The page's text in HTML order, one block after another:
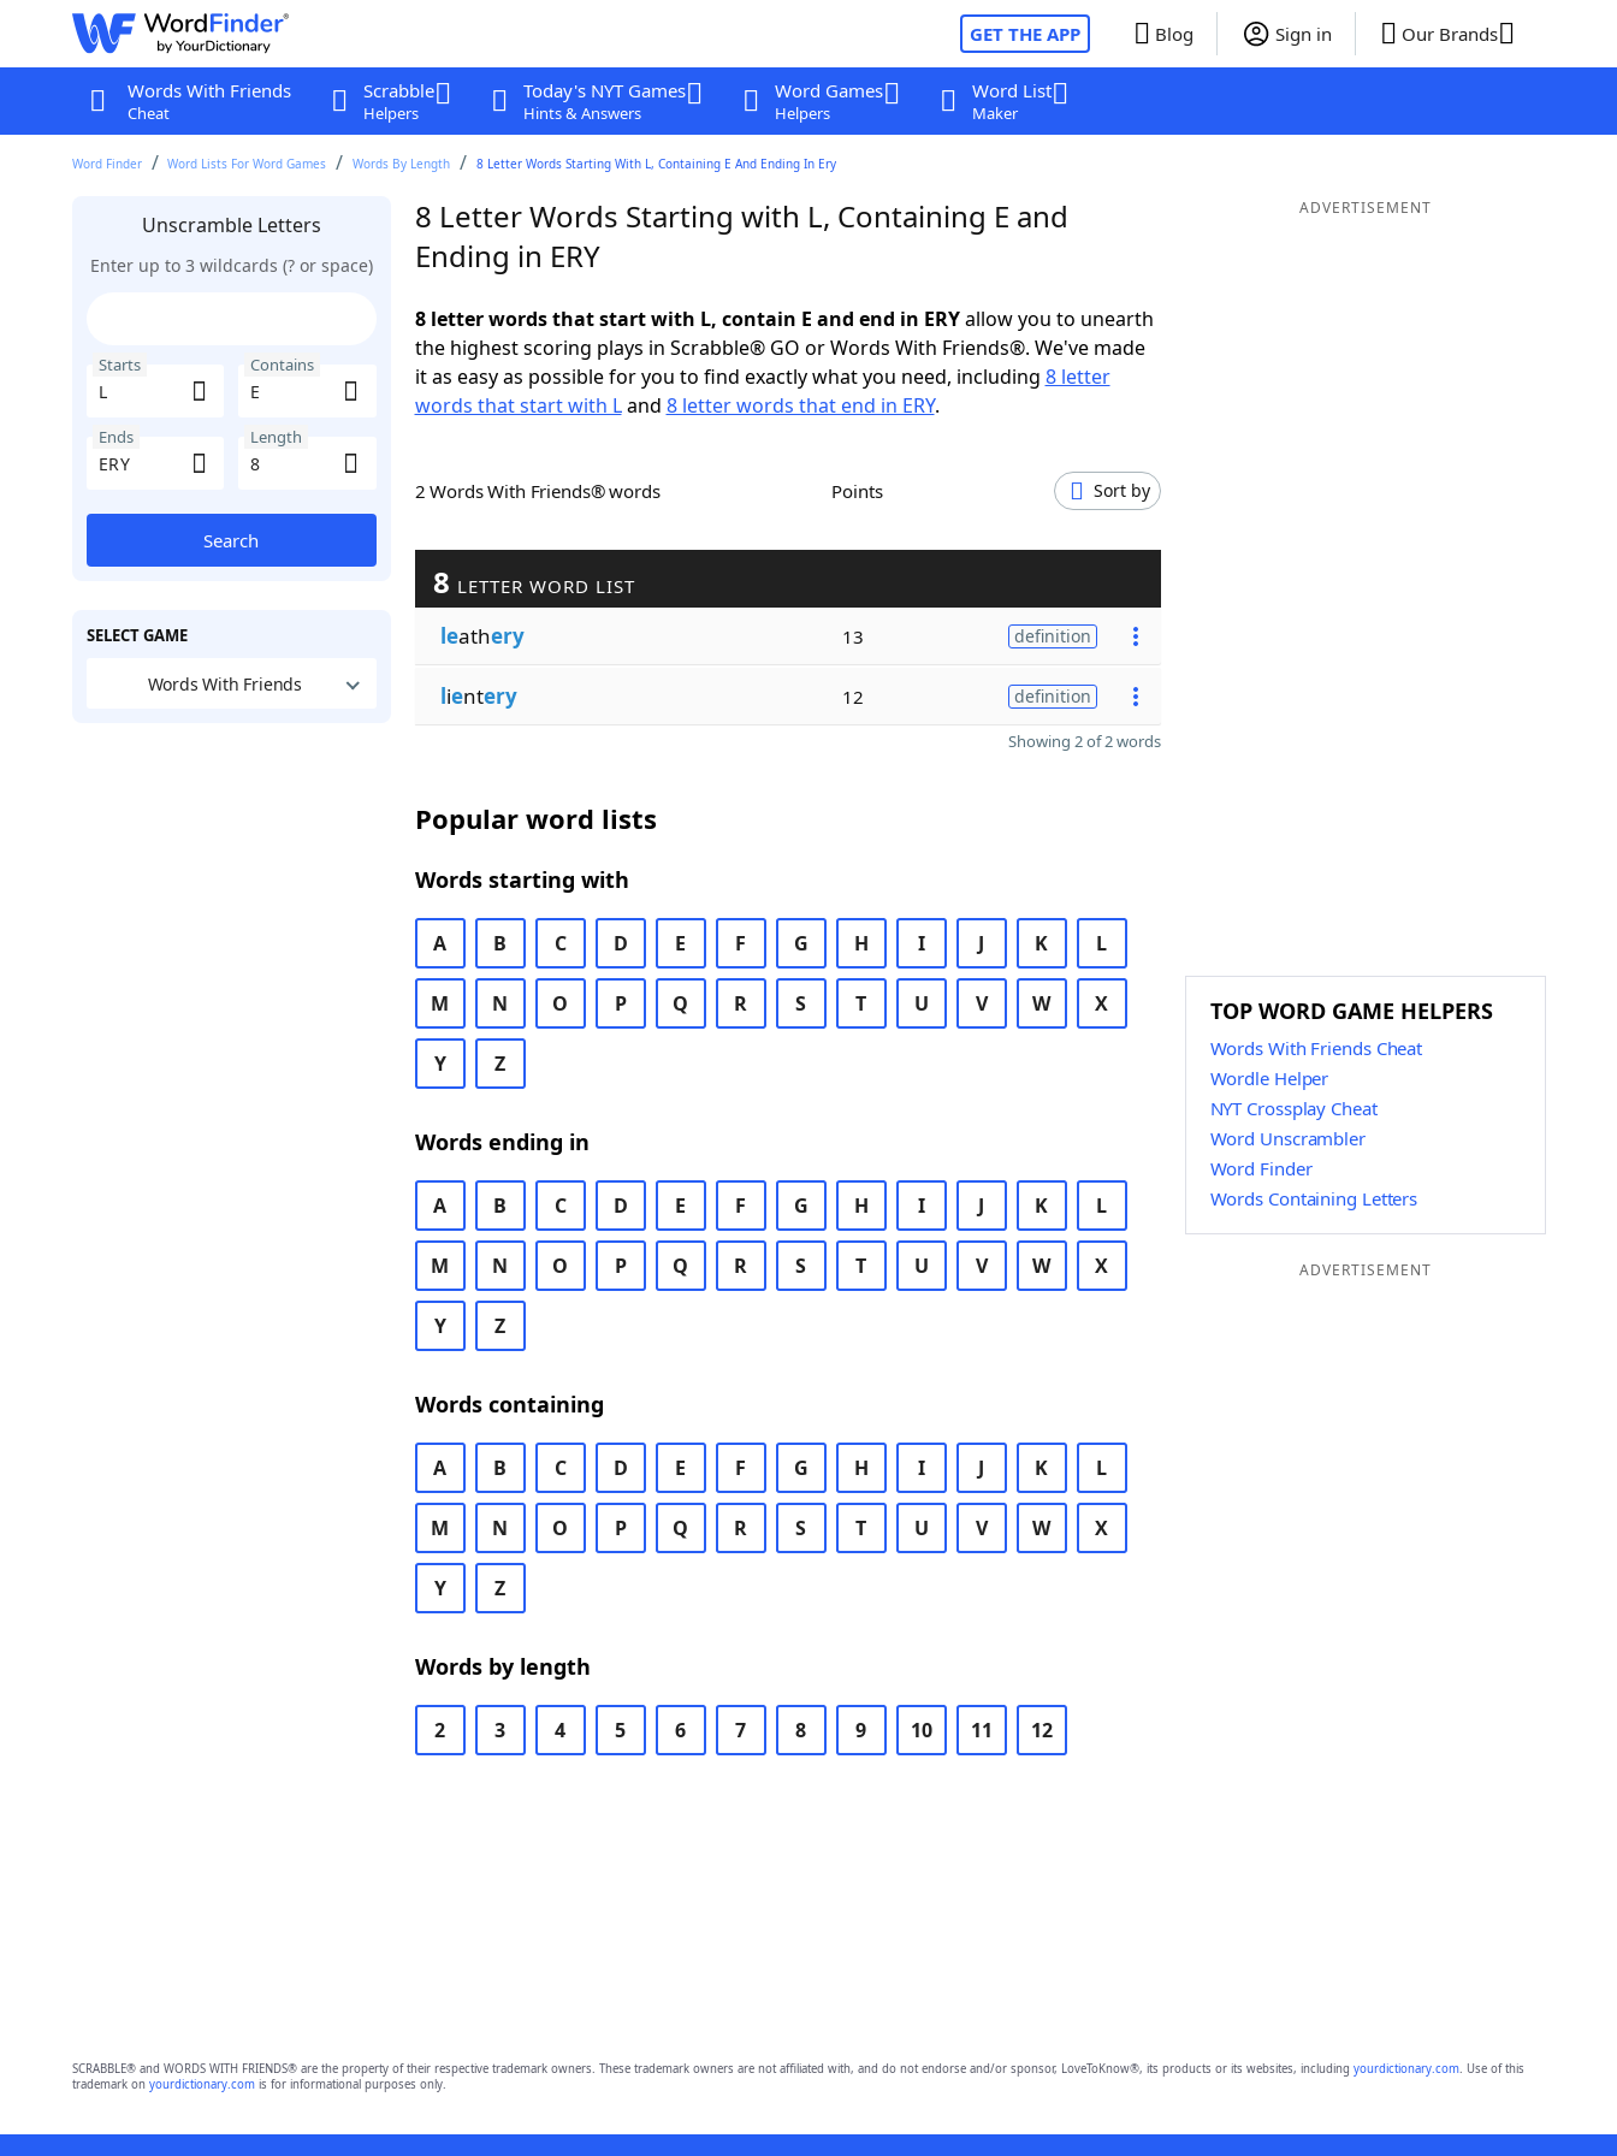
GET THE APP Blog Sign in Our Brands
Words With Friends
Cheat
Scrabble
Helpers
Today's NYT Games
Hints & Answers
Word Games
Helpers
Word List
Maker
Word Finder Word Lists For Word Games Words By Length 8 Letter Words Starting With L, Containing E And Ending In Ery
Unscramble Letters
Enter up to 3 wildcards (? or space)
Starts Contains
Ends Length
Search
SELECT GAME
Words With Friends
8 Letter Words Starting with L, Containing E and
Ending in ERY
8 letter words that start with L, contain E and end in ERYallow you to unearth
the highest scoring plays in Scrabble® GO or Words With Friends®. We've made
it as easy as possible for you to find exactly what you need, including 8 letter
words that start with Land 8 letter words that end in ERY.
2 Words With Friends® words Points Sort by
8 LETTER WORD LIST
leathery 13 definition
lientery 12 definition
Showing 2 of 2 words
Popular word lists
Words starting with
A B C D E F G H I J K L
M N O P Q R S T U V W X
Y Z
Words ending in
A B C D E F G H I J K L
M N O P Q R S T U V W X
Y Z
Words containing
A B C D E F G H I J K L
M N O P Q R S T U V W X
Y Z
Words by length
2 3 4 5 6 7 8 9 10 11 12
ADVERTISEMENT
TOP WORD GAME HELPERS
Words With Friends Cheat
Wordle Helper
NYT Crossplay Cheat
Word Unscrambler
Word Finder
Words Containing Letters
ADVERTISEMENT
SCRABBLE® and WORDS WITH FRIENDS® are the property of their respective trademark owners. These trademark owners are not affiliated with, and do not endorse and/or sponsor, LoveToKnow®, its products or its websites, including yourdictionary.com. Use of this
trademark on yourdictionary.comis for informational purposes only.